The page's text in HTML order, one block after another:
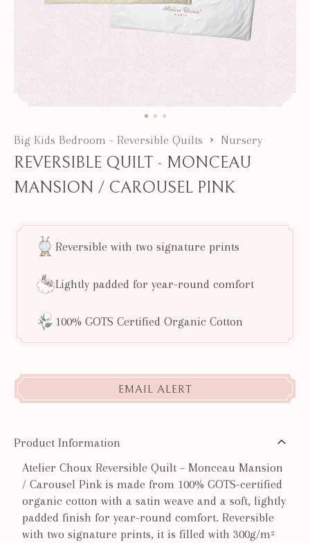
Big Kids Bedroom - Reversible Quilts Nursery
REVERSIBLE QUILT - MONCEAU
MANSION / CAROUSEL PINK
Reversible with two signature prints
Lightly padded for year-round comfort
100% GOTS Certified Organic Cotton
EMAIL ALERT
Product Information
Atelier Choux Reversible Quilt – Monceau Mansion
/ Carousel Pink is made from 100% GOTS-certified
organic cotton with a satin weave and a soft, lightly
padded finish for year-round comfort. Reversible
with two signature prints, it is filled with 300g/m²